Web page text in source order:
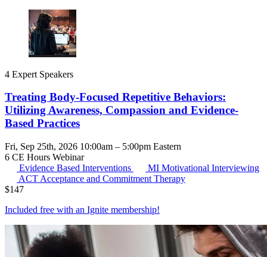
4 Expert Speakers
Treating Body-Focused Repetitive Behaviors:
Utilizing Awareness, Compassion and Evidence-
Based Practices
Fri, Sep 25th, 2026 10:00am – 5:00pm Eastern
6 CE Hours Webinar
Evidence Based Interventions
MI Motivational Interviewing
ACT Acceptance and Commitment Therapy
$147
Included free with an Ignite membership!